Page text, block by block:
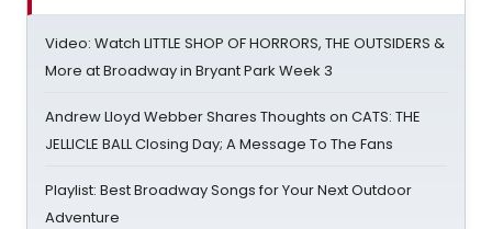
Video: Watch LITTLE SHOP OF HORRORS, THE OUTSIDERS &
More at Broadway in Bryant Park Week 3
Andrew Lloyd Webber Shares Thoughts on CATS: THE
JELLICLE BALL Closing Day; A Message To The Fans
Playlist: Best Broadway Songs for Your Next Outdoor
Adventure